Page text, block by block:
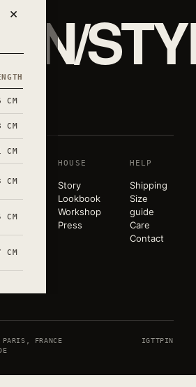
×
CM
CM
CM
CM
CM
CM
bags
HOUSE
Story
Lookbook
Workshop
Press
HELP
Shipping
Size
guide
Care
Contact
FRANCE IGTTPIN